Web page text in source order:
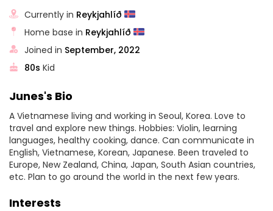
Currently in Reykjahlíð
Home base in Reykjahlíð
Joined in September, 2022
80s Kid
Junes's Bio
A Vietnamese living and working in Seoul, Korea. Love to
travel and explore new things. Hobbies: Violin, learning
languages, healthy cooking, dance. Can communicate in
English, Vietnamese, Korean, Japanese. Been traveled to
Europe, New Zealand, China, Japan, South Asian countries,
etc. Plan to go around the world in the next few years.
Interests